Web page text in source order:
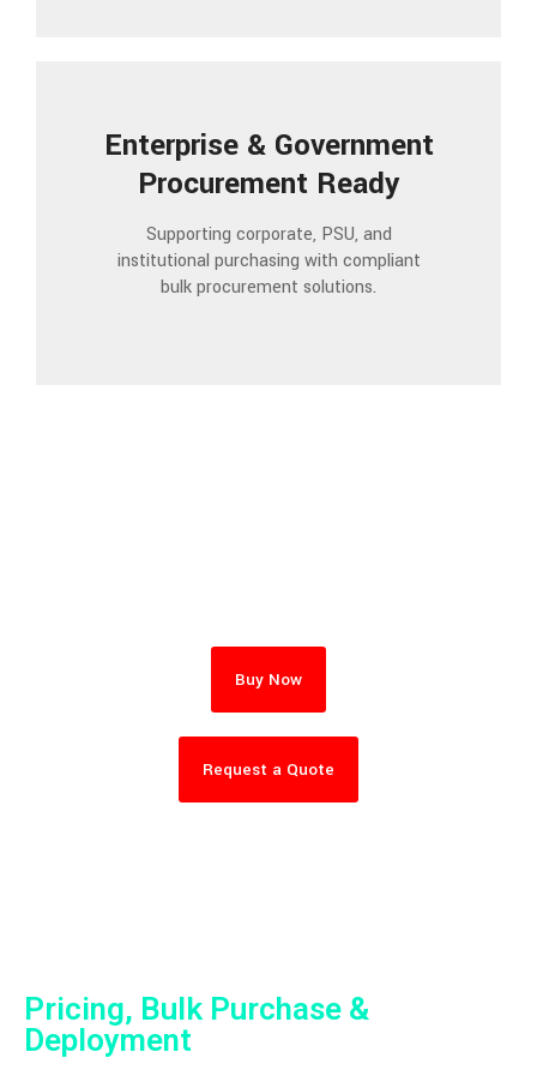
Enterprise & Government
Procurement Ready
Supporting corporate, PSU, and
institutional purchasing with compliant
bulk procurement solutions.
Buy Now
Request a Quote
Pricing, Bulk Purchase &
Deployment